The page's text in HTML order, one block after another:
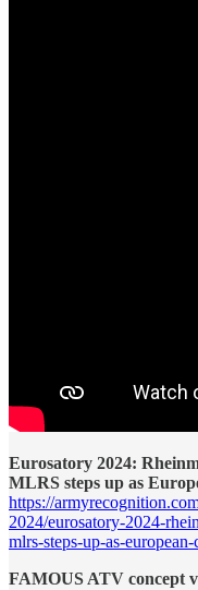
Eurosatory 2024:
MLRS steps up as
https://
2024/eurosatory-2024-
mlrs-steps-up-as-
FAMOUS ATV concept